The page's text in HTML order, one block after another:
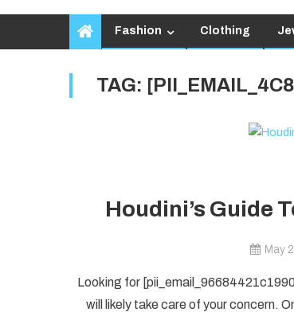
Fashion Clothing
TAG:
Houdini’s Guide
May
Looking for
will likely take care of your concern.